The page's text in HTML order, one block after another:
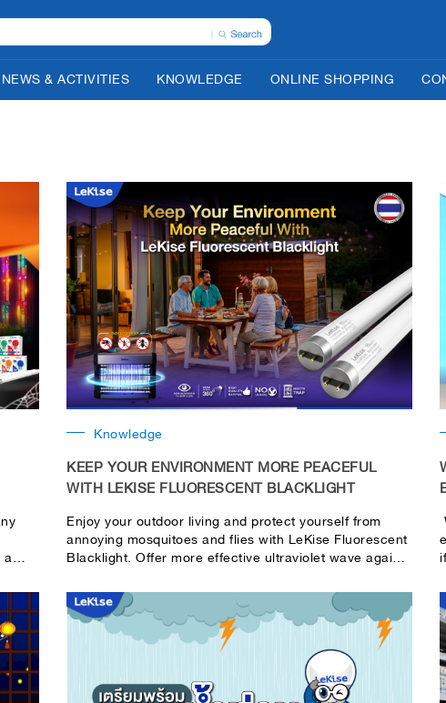
NEWS & ACTIVITIES KNOWLEDGE ONLINE SHOPPING
Knowledge
KEEP YOUR ENVIRONMENT MORE PEACEFUL
WITH LEKISE FLUORESCENT BLACKLIGHT
Enjoy your outdoor living and protect yourself from
annoying mosquitoes and flies with LeKise Fluorescent
Blacklight. Offer more effective ultraviolet wave against